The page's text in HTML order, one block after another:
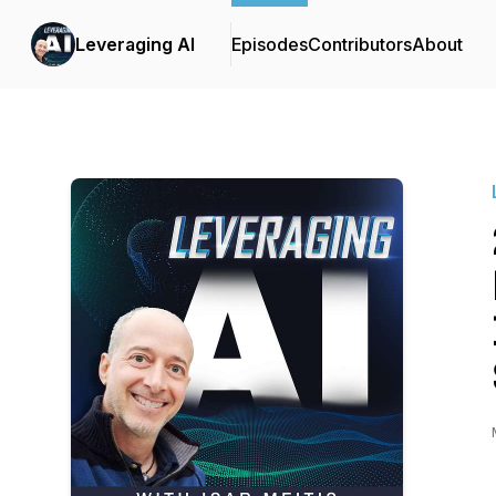
Leveraging AI EpisodesContributorsAbout